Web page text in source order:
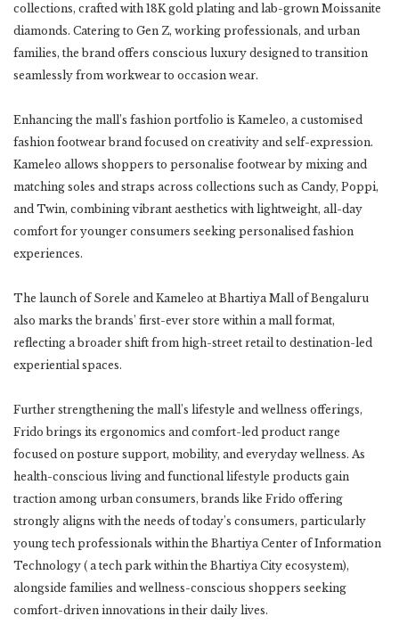
collections, crafted with 18K gold plating and lab-grown Moissanite
diamonds. Catering to Gen Z, working professionals, and urban
families, the brand offers conscious luxury designed to transition
seamlessly from workwear to occasion wear.
Enhancing the mall’s fashion portfolio is Kameleo, a customised
fashion footwear brand focused on creativity and self-expression.
Kameleo allows shoppers to personalise footwear by mixing and
matching soles and straps across collections such as Candy, Poppi,
and Twin, combining vibrant aesthetics with lightweight, all-day
comfort for younger consumers seeking personalised fashion
experiences.
The launch of Sorele and Kameleo at Bhartiya Mall of Bengaluru
also marks the brands’ first-ever store within a mall format,
reflecting a broader shift from high-street retail to destination-led
experiential spaces.
Further strengthening the mall’s lifestyle and wellness offerings,
Frido brings its ergonomics and comfort-led product range
focused on posture support, mobility, and everyday wellness. As
health-conscious living and functional lifestyle products gain
traction among urban consumers, brands like Frido offering
strongly aligns with the needs of today’s consumers, particularly
young tech professionals within the Bhartiya Center of Information
Technology ( a tech park within the Bhartiya City ecosystem),
alongside families and wellness-conscious shoppers seeking
comfort-driven innovations in their daily lives.